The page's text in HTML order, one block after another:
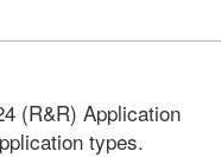
(R&R) Application
types.